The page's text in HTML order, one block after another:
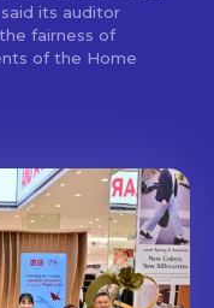
fairness of
of the Home